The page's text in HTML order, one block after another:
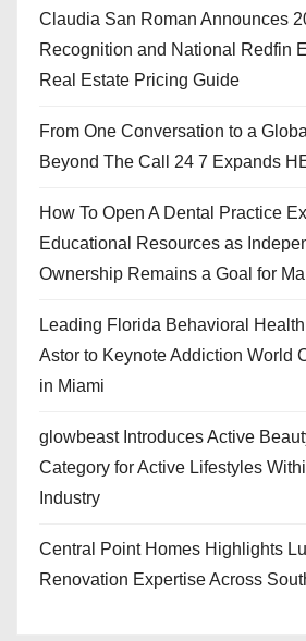
Claudia San Roman Announces
Recognition and National Redfin
Real Estate Pricing Guide
From One Conversation to a
Beyond The Call 24 7 Expands
How To Open A Dental Practice
Educational Resources as
Ownership Remains a Goal for
Leading Florida Behavioral
Astor to Keynote Addiction World
in Miami
glowbeast Introduces Active
Category for Active Lifestyles
Industry
Central Point Homes Highlights
Renovation Expertise Across